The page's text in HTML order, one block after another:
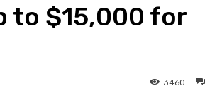
to $15,000 for
3460